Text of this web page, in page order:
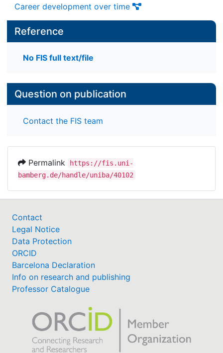
Career development over time
Reference
No FIS full text/file
Question on publication
Contact the FIS team
Permalink
https://fis.uni-
bamberg.de/handle/uniba/40102
Contact
Legal Notice
Data Protection
ORCID
Barcelona Declaration
Info on research and publishing
Professor Catalogue